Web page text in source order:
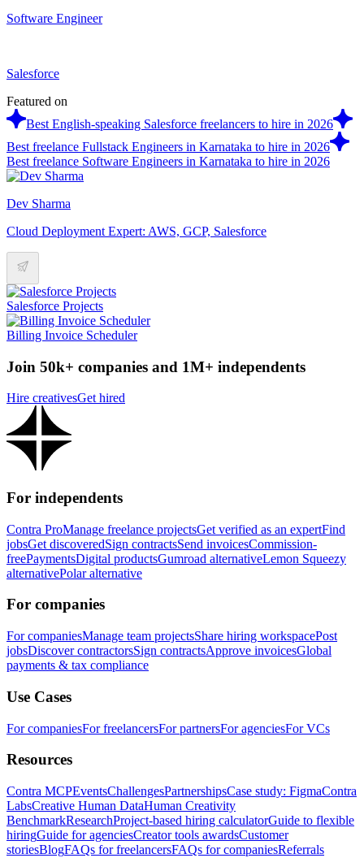
Software Engineer
Salesforce
Featured on
Best English-speaking Salesforce freelancers to hire in 2026
Best freelance Fullstack Engineers in Karnataka to hire in 2026
Best freelance Software Engineers in Karnataka to hire in 2026
Dev Sharma
Cloud Deployment Expert: AWS, GCP, Salesforce
Salesforce Projects
Billing Invoice Scheduler
Join 50k+ companies and 1M+ independents
Hire creativesGet hired
For independents
Contra ProManage freelance projectsGet verified as an expertFind
jobsGet discoveredSign contractsSend invoicesCommission-
freePaymentsDigital productsGumroad alternativeLemon Squeezy
alternativePolar alternative
For companies
For companiesManage team projectsShare hiring workspacePost
jobsDiscover contractorsSign contractsApprove invoicesGlobal
payments & tax compliance
Use Cases
For companiesFor freelancersFor partnersFor agenciesFor VCs
Resources
Contra MCPEventsChallengesPartnershipsCase study: FigmaContra
LabsCreative Human DataHuman Creativity
BenchmarkResearchProject-based hiring calculatorGuide to flexible
hiringGuide for agenciesCreator tools awardsCustomer
storiesBlogFAQs for freelancersFAQs for companiesReferrals